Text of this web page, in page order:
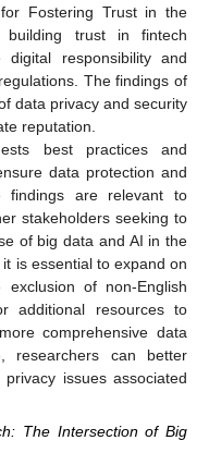
Fostering Trust in the
trust in fintech
digital responsibility and
The findings of
data privacy and security
reputation.
best practices and
data protection and
findings are relevant to
stakeholders seeking to
of big data and AI in the
is essential to expand on
of non-English
additional resources to
comprehensive data
researchers can better
issues associated
The Intersection of Big